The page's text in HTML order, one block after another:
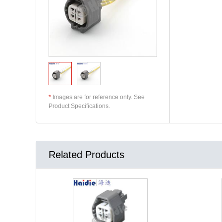
* Images are for reference only. See
Product Specifications.
Related Products